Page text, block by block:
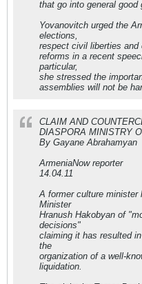
that go into general good
Yovanovitch urged the
elections,
respect civil liberties and
reforms in a recent
particular,
she stressed the
assemblies will not be
CLAIM AND
DIASPORA MINISTRY
By Gayane Abrahamyan
ArmeniaNow reporter
14.04.11
A former culture minister
Minister
Hranush Hakobyan of
decisions"
claiming it has resulted
the
organization of a well-
liquidation.